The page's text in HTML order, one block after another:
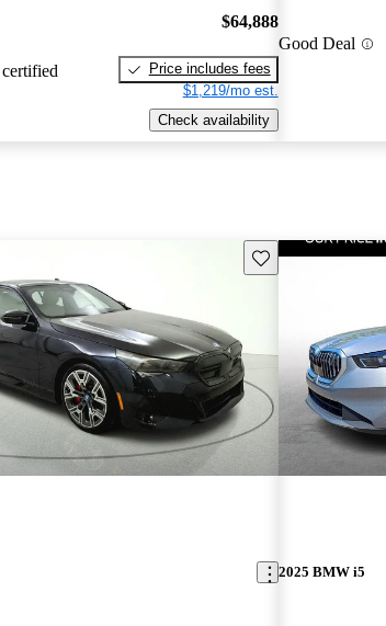
$64,888
Price includes fees
$1,219/mo est.
Check availability
Good Deal
Save this listing
2025 BMW i5